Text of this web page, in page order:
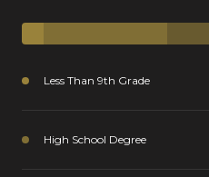
Less Than 9th Grade
High School Degree